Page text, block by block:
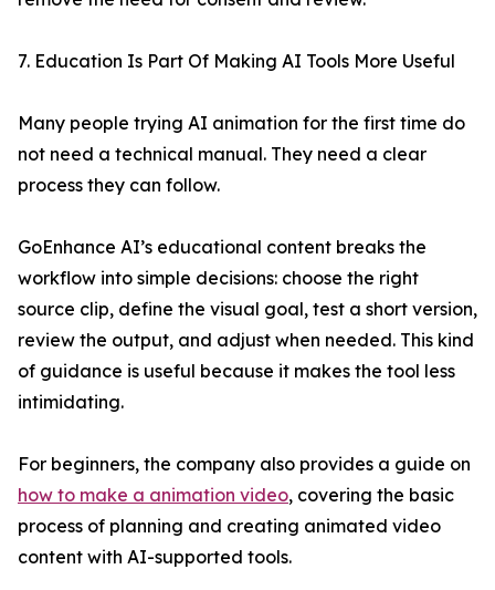
7. Education Is Part Of Making AI Tools More Useful
Many people trying AI animation for the first time do
not need a technical manual. They need a clear
process they can follow.
GoEnhance AI’s educational content breaks the
workflow into simple decisions: choose the right
source clip, define the visual goal, test a short version,
review the output, and adjust when needed. This kind
of guidance is useful because it makes the tool less
intimidating.
For beginners, the company also provides a guide on
how to make a animation video, covering the basic
process of planning and creating animated video
content with AI-supported tools.